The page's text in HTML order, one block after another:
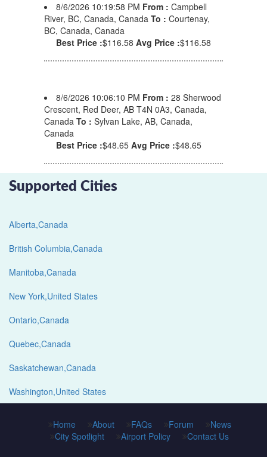
8/6/2026 10:19:58 PM From : Campbell
River, BC, Canada, Canada To : Courtenay,
BC, Canada, Canada
Best Price :$116.58 Avg Price :$116.58
8/6/2026 10:06:10 PM From : 28 Sherwood
Crescent, Red Deer, AB T4N 0A3, Canada,
Canada To : Sylvan Lake, AB, Canada,
Canada
Best Price :$48.65 Avg Price :$48.65
Supported Cities
Alberta,Canada
British Columbia,Canada
Manitoba,Canada
New York,United States
Ontario,Canada
Quebec,Canada
Saskatchewan,Canada
Washington,United States
Home About FAQs Forum
News
City Spotlight
Airport Policy Contact Us